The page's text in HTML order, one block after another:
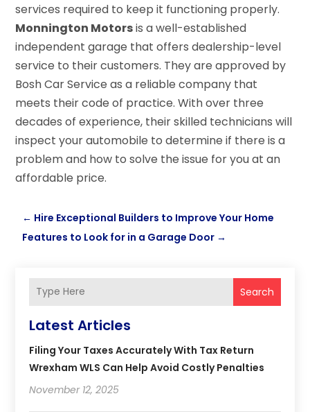
services required to keep it functioning properly.
Monnington Motorsis a well-established
independent garage that offers dealership-level
service to their customers. They are approved by
Bosh Car Service as a reliable company that
meets their code of practice. With over three
decades of experience, their skilled technicians will
inspect your automobile to determine if there is a
problem and how to solve the issue for you at an
affordable price.
← Hire Exceptional Builders to Improve Your Home
Features to Look for in a Garage Door →
Search
Latest Articles
Filing Your Taxes Accurately With Tax Return
Wrexham WLS Can Help Avoid Costly Penalties
November 12, 2025